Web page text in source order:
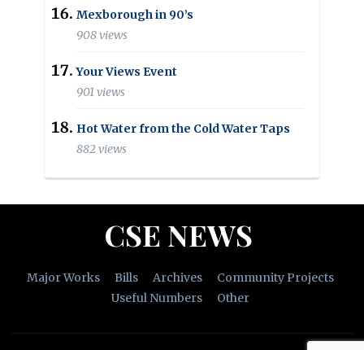
Mexborough in 90’s
908 views
Your Views Event
901 views
Hot Water from the Cold Water Taps
882 views
CSE NEWS
Major Works Bills Archives
Community Projects
Useful Numbers
Other